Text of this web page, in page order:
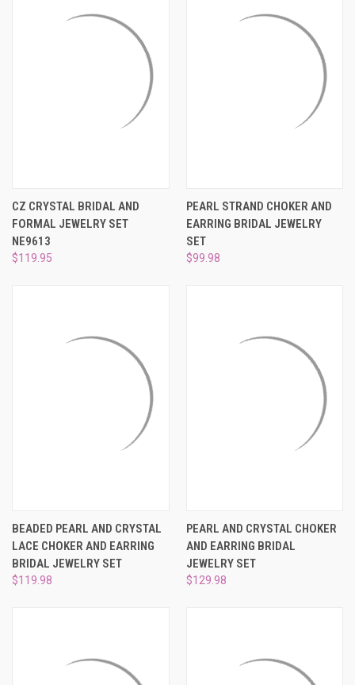
CZ CRYSTAL BRIDAL AND
FORMAL JEWELRY SET
NE9613
$119.95
PEARL STRAND CHOKER AND
EARRING BRIDAL JEWELRY
SET
$99.98
BEADED PEARL AND CRYSTAL
LACE CHOKER AND EARRING
BRIDAL JEWELRY SET
$119.98
PEARL AND CRYSTAL CHOKER
AND EARRING BRIDAL
JEWELRY SET
$129.98